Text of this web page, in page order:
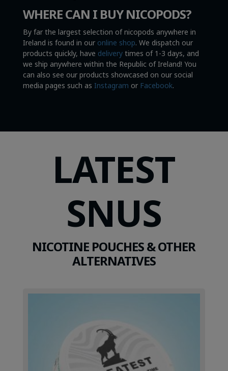
WHERE CAN I BUY NICOPODS?
By far the largest selection of nicopods anywhere in
Ireland is found in our online shop. We dispatch our
products quickly, have deliverytimes of 1-3 days, and
we ship anywhere within the Republic of Ireland! You
can also see our products showcased on our social
media pages such as Instagram or Facebook.
LATEST
SNUS
NICOTINE POUCHES & OTHER
ALTERNATIVES